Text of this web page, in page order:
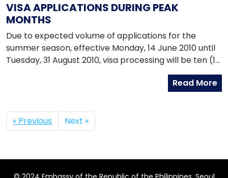
VISA APPLICATIONS DURING PEAK
MONTHS
Due to expected volume of applications for the
summer season, effective Monday, 14 June 2010 until
Tuesday, 31 August 2010, visa processing will be ten (10
) working days upon receipt of the individual
personal appearance is required.
Read More
« Previous Next »